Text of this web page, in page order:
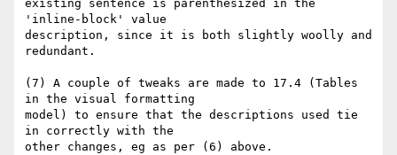
existing sentence is parenthesized in the
'inline-block' value
description, since it is both slightly woolly and
redundant.
(7) A couple of tweaks are made to 17.4 (Tables
in the visual formatting
model) to ensure that the descriptions used tie
in correctly with the
other changes, eg as per (6) above.